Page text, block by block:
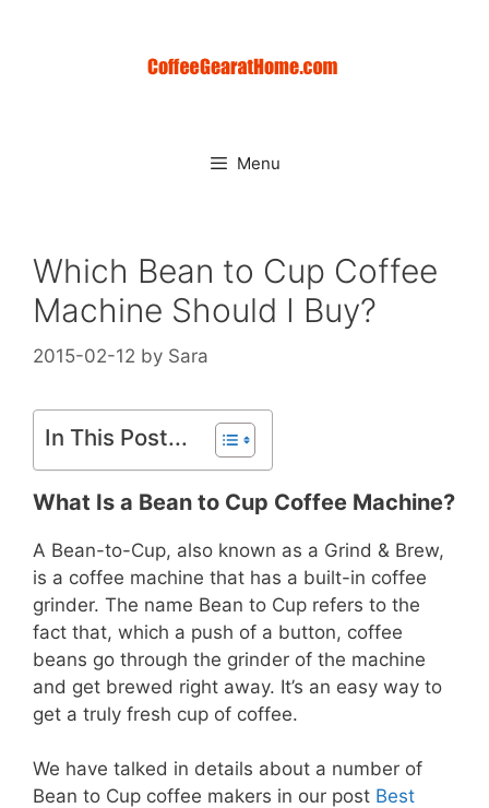
Menu
Which Bean to Cup Coffee
Machine Should I Buy?
2015-02-12 by Sara
In This Post...
What Is a Bean to Cup Coffee Machine?
A Bean-to-Cup, also known as a Grind & Brew,
is a coffee machine that has a built-in coffee
grinder. The name Bean to Cup refers to the
fact that, which a push of a button, coffee
beans go through the grinder of the machine
and get brewed right away. It’s an easy way to
get a truly fresh cup of coffee.
We have talked in details about a number of
Bean to Cup coffee makers in our post Best